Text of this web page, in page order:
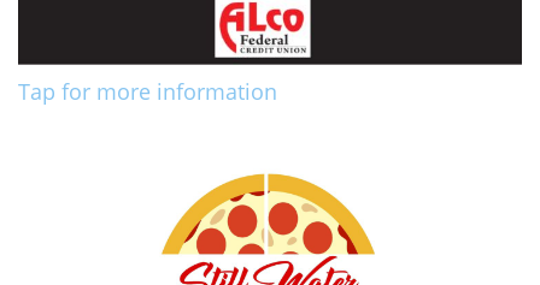
Tap for more information